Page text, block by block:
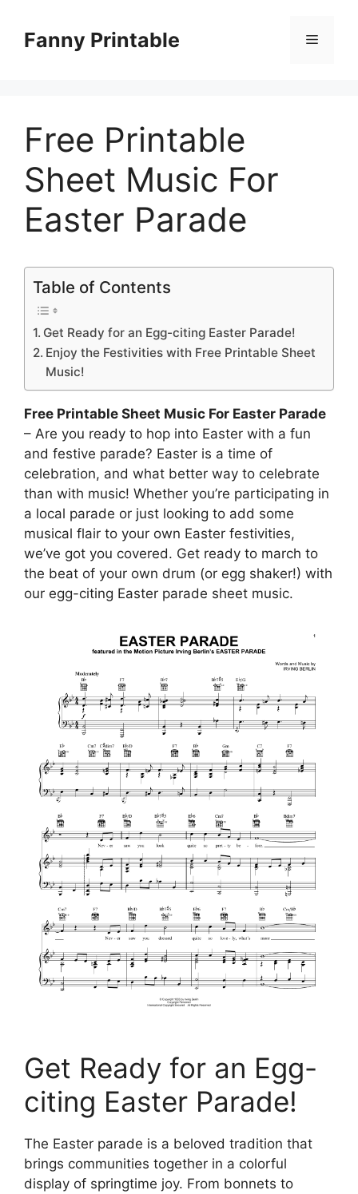
contentFanny Printable Menu
Free Printable
Sheet Music For
Easter Parade
Table of Contents
Get Ready for an Egg-citing Easter Parade!
Enjoy the Festivities with Free Printable Sheet
Music!
Free Printable Sheet Music For Easter Parade
– Are you ready to hop into Easter with a fun
and festive parade? Easter is a time of
celebration, and what better way to celebrate
than with music! Whether you’re participating in
a local parade or just looking to add some
musical flair to your own Easter festivities,
we’ve got you covered. Get ready to march to
the beat of your own drum (or egg shaker!) with
our egg-citing Easter parade sheet music.
Get Ready for an Egg-
citing Easter Parade!
The Easter parade is a beloved tradition that
brings communities together in a colorful
display of springtime joy. From bonnets to